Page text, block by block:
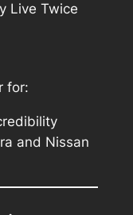
Live Twice
for:
and Nissan